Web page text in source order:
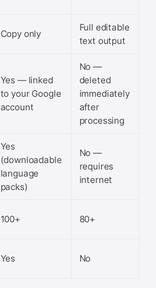
Copy only
Full editable
text output
Yes — linked
to your Google
account
No —
deleted
immediately
after
processing
Yes
(downloadable
language
packs)
No —
requires
internet
100+ 80+
Yes No